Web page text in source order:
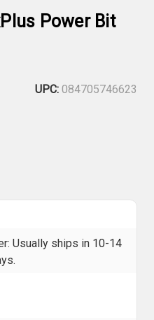
Power Bit
UPC: 084705746623
Usually ships in 10-14